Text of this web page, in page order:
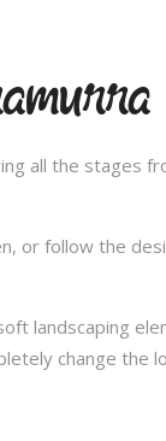
all the stages
or follow the
landscaping
change the